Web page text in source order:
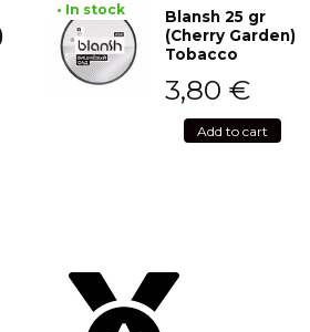
• In stock
Blansh 25 gr
(Cherry Garden)
Tobacco
3,80 €
Add to cart